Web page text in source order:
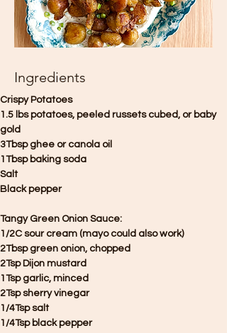
Ingredients
Crispy Potatoes
1.5 lbs potatoes, peeled russets cubed, or baby
gold
3Tbsp ghee or canola oil
1Tbsp baking soda
Salt
Black pepper
Tangy Green Onion Sauce:
1/2C sour cream (mayo could also work)
2Tbsp green onion, chopped
2Tsp Dijon mustard
1Tsp garlic, minced
2Tsp sherry vinegar
1/4Tsp salt
1/4Tsp black pepper